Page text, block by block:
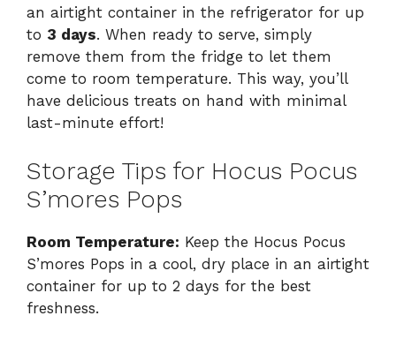
an airtight container in the refrigerator for up
to 3 days. When ready to serve, simply
remove them from the fridge to let them
come to room temperature. This way, you’ll
have delicious treats on hand with minimal
last-minute effort!
Storage Tips for Hocus Pocus
S’mores Pops
Room Temperature: Keep the Hocus Pocus
S’mores Pops in a cool, dry place in an airtight
container for up to 2 days for the best
freshness.